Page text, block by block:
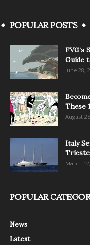
POPULAR POSTS
FVG’s
Guide
June 28,
These
August
Italy
March
POPULAR
News
Latest